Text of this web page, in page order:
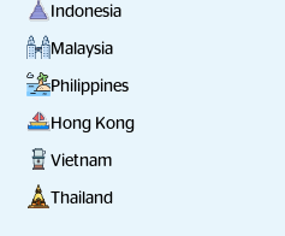
Indonesia
Malaysia
Philippines
Hong Kong
Vietnam
Thailand